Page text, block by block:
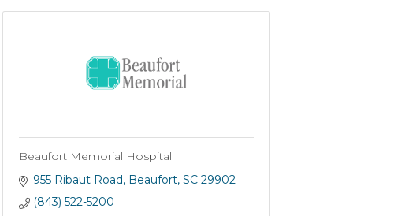
Beaufort Memorial Hospital
955 Ribaut Road Beaufort SC 29902
(843) 522-5200